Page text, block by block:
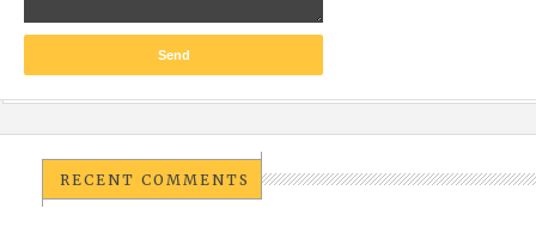
RECENT COMMENTS